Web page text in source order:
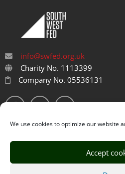
We use cookies to optimize our website
Accept
info@swfed.org.uk
Charity No. 1113399
Company No. 05536131
Privacy Policy